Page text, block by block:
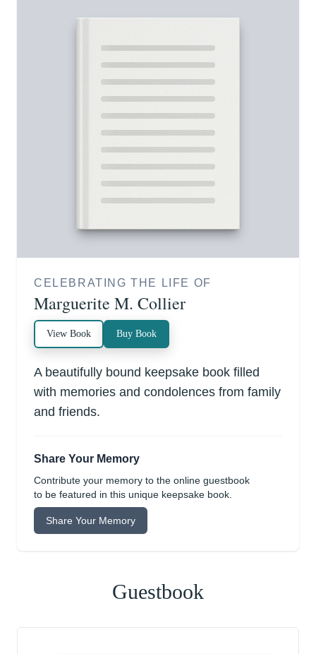
CELEBRATING THE LIFE OF
Marguerite M. Collier
View Book Buy Book
A beautifully bound keepsake book filled
with memories and condolences from family
and friends.
Share Your Memory
Contribute your memory to the online guestbook
to be featured in this unique keepsake book.
Share Your Memory
Guestbook